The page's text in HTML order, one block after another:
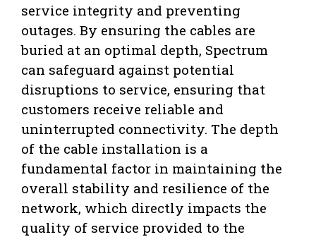
service integrity and preventing
outages. By ensuring the cables are
buried at an optimal depth, Spectrum
can safeguard against potential
disruptions to service, ensuring that
customers receive reliable and
uninterrupted connectivity. The depth
of the cable installation is a
fundamental factor in maintaining the
overall stability and resilience of the
network, which directly impacts the
quality of service provided to the